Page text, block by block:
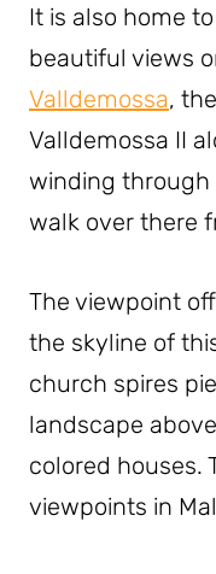
It is also home
beautiful views
Valldemossa,
Valldemossa II
winding through
walk over there
The viewpoint
the skyline of
church spires
landscape
colored houses.
viewpoints in